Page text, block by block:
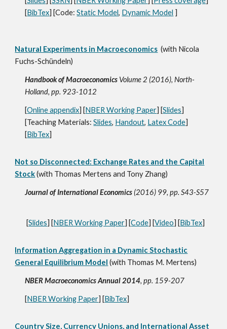
[BibTex] [Code:Static Model, Dynamic Model ]
Natural Experiments in Macroeconomics (with Nicola
Fuchs-Schündeln)
Handbook of Macroeconomics Volume 2 (2016), North-
Holland, pp. 923-1012
[Online appendix] [NBER Working Paper] [Slides]
[Teaching Materials:Slides, Handout, Latex Code]
[BibTex]
Not so Disconnected: Exchange Rates and the Capital
Stock(with Thomas Mertens and Tony Zhang)
Journal of International Economics (2016) 99, pp. S43-S57
[Slides] [NBER Working Paper] [Code] [Video] [BibTex]
Information Aggregation in a Dynamic Stochastic
General Equilibrium Model (with Thomas M. Mertens)
NBER Macroeconomics Annual 2014, pp. 159-207
[NBER Working Paper] [BibTex]
Country Size, Currency Unions, and International Asset